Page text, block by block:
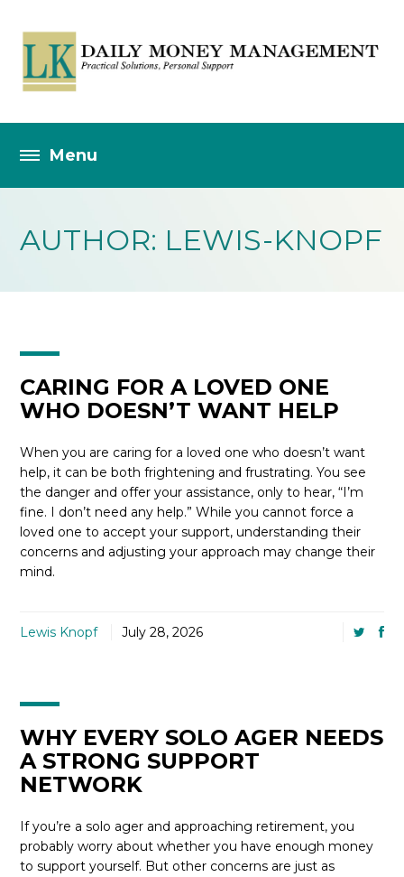
AUTHOR: LEWIS-KNOPF
CARING FOR A LOVED ONE
WHO DOESN’T WANT HELP
When you are caring for a loved one who doesn’t want
help, it can be both frightening and frustrating. You see
the danger and offer your assistance, only to hear, “I’m
fine. I don’t need any help.” While you cannot force a
loved one to accept your support, understanding their
concerns and adjusting your approach may change their
mind.
Lewis Knopf July 28, 2026
WHY EVERY SOLO AGER NEEDS
A STRONG SUPPORT
NETWORK
If you’re a solo ager and approaching retirement, you
probably worry about whether you have enough money
to support yourself. But other concerns are just as